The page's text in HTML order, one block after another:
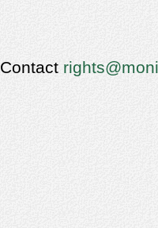
Contact